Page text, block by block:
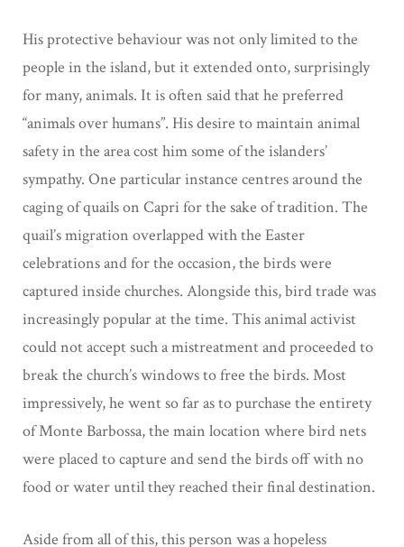
His protective behaviour was not only limited to the
people in the island, but it extended onto,surprisingly
for many, animals. It is often said that he preferred
“animals over humans”. His desire to maintain animal
safety in the area cost him some of the islanders’
sympathy. One particular instance centres around the
caging of quails on Capri for the sake of tradition. The
quail’s migration overlapped with the Easter
celebrations and for the occasion, the birds were
captured inside churches. Alongside this, bird trade was
increasingly popular at the time. This animal activist
could not accept such a mistreatment and proceeded to
break the church’s windows to free the birds. Most
impressively, he went so far as to purchase the entirety
of Monte Barbossa, the main location where bird nets
were placed to capture and send the birds off with no
food or water until they reached their final destination.
Aside from all of this, this person was a hopeless